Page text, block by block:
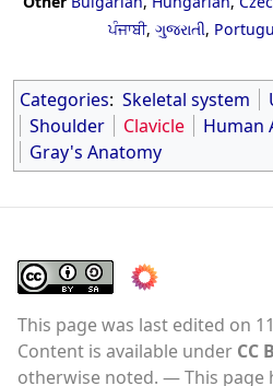
ਪੰਜਾਬੀ, ગુજરાતી,
Categories: Skeletal system
Shoulder
Clavicle
Human
Gray's Anatomy
This page was last edited on
Content is available under CC
otherwise noted.
This page